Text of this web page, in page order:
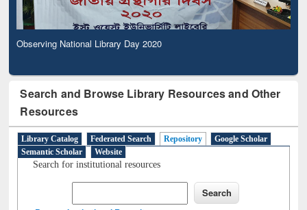
Observing National Library Day 2020
Search and Browse Library Resources and Other
Resources
Library Catalog Federated Search Repository
Google Scholar
Semantic Scholar
Website
Search for institutional resources